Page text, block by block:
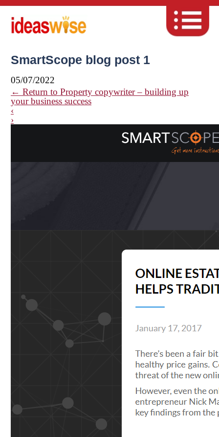
SmartScope blog post 1
05/07/2022
← Return to Property copywriter – building up
your business success
‹
›